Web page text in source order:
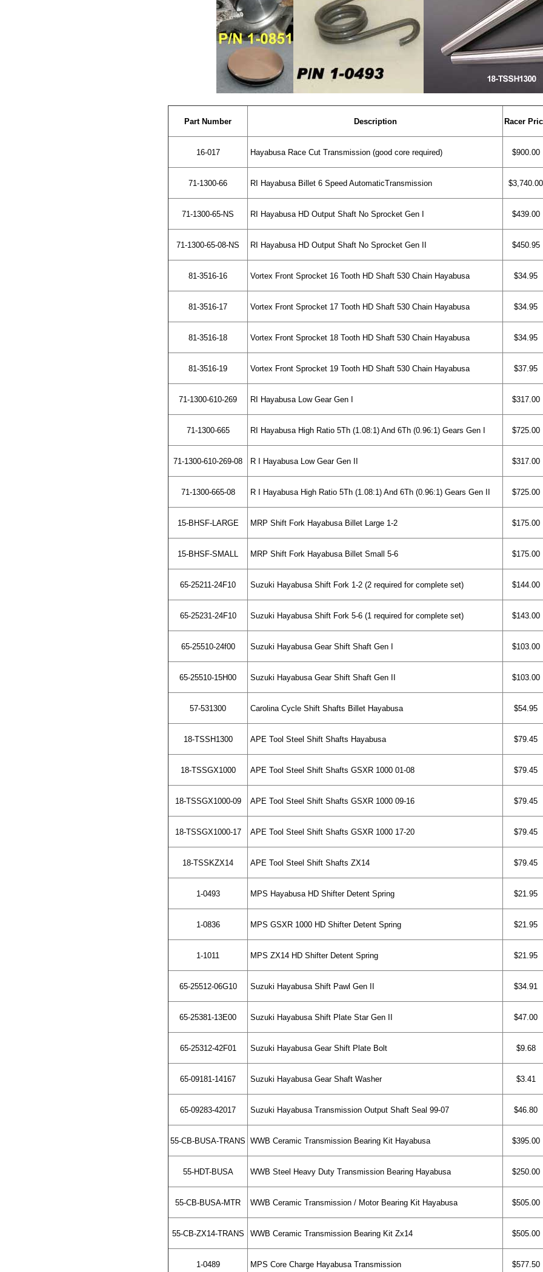
Part Number Description Racer
16-017 Hayabusa Race Cut Transmission (good core required) $900.00
71-1300-66 RI Hayabusa Billet 6 Speed AutomaticTransmission $3,740.00
71-1300-65-NS RI Hayabusa HD Output Shaft No Sprocket Gen I $439.00
71-1300-65-08-NS RI Hayabusa HD Output Shaft No Sprocket Gen II $450.95
81-3516-16 Vortex Front Sprocket 16 Tooth HD Shaft 530 Chain Hayabusa $34.95
81-3516-17 Vortex Front Sprocket 17 Tooth HD Shaft 530 Chain Hayabusa $34.95
81-3516-18 Vortex Front Sprocket 18 Tooth HD Shaft 530 Chain Hayabusa $34.95
81-3516-19 Vortex Front Sprocket 19 Tooth HD Shaft 530 Chain Hayabusa $37.95
71-1300-610-269 RI Hayabusa Low Gear Gen I $317.00
71-1300-665 RI Hayabusa High Ratio 5Th (1.08:1) And 6Th (0.96:1) Gears Gen I $725.00
71-1300-610-269-08 R I Hayabusa Low Gear Gen II $317.00
71-1300-665-08 R I Hayabusa High Ratio 5Th (1.08:1) And 6Th (0.96:1) Gears Gen II $725.00
15-BHSF-LARGE MRP Shift Fork Hayabusa Billet Large 1-2 $175.00
15-BHSF-SMALL MRP Shift Fork Hayabusa Billet Small 5-6 $175.00
65-25211-24F10 Suzuki Hayabusa Shift Fork 1-2 (2 required for complete set) $144.00
65-25231-24F10 Suzuki Hayabusa Shift Fork 5-6 (1 required for complete set) $143.00
65-25510-24f00 Suzuki Hayabusa Gear Shift Shaft Gen I $103.00
65-25510-15H00 Suzuki Hayabusa Gear Shift Shaft Gen II $103.00
57-531300 Carolina Cycle Shift Shafts Billet Hayabusa $54.95
18-TSSH1300 APE Tool Steel Shift Shafts Hayabusa $79.45
18-TSSGX1000 APE Tool Steel Shift Shafts GSXR 1000 01-08 $79.45
18-TSSGX1000-09 APE Tool Steel Shift Shafts GSXR 1000 09-16 $79.45
18-TSSGX1000-17 APE Tool Steel Shift Shafts GSXR 1000 17-20 $79.45
18-TSSKZX14 APE Tool Steel Shift Shafts ZX14 $79.45
1-0493 MPS Hayabusa HD Shifter Detent Spring $21.95
1-0836 MPS GSXR 1000 HD Shifter Detent Spring $21.95
1-1011 MPS ZX14 HD Shifter Detent Spring $21.95
65-25512-06G10 Suzuki Hayabusa Shift Pawl Gen II $34.91
65-25381-13E00 Suzuki Hayabusa Shift Plate Star Gen II $47.00
65-25312-42F01 Suzuki Hayabusa Gear Shift Plate Bolt $9.68
65-09181-14167 Suzuki Hayabusa Gear Shaft Washer $3.41
65-09283-42017 Suzuki Hayabusa Transmission Output Shaft Seal 99-07 $46.80
55-CB-BUSA-TRANS WWB Ceramic Transmission Bearing Kit Hayabusa $395.00
55-HDT-BUSA WWB Steel Heavy Duty Transmission Bearing Hayabusa $250.00
55-CB-BUSA-MTR WWB Ceramic Transmission / Motor Bearing Kit Hayabusa $505.00
55-CB-ZX14-TRANS WWB Ceramic Transmission Bearing Kit Zx14 $505.00
1-0489 MPS Core Charge Hayabusa Transmission $577.50